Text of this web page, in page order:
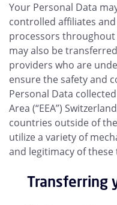
Your Personal Data
controlled affiliates
processors
may also be
providers who are
ensure the safety and
Personal Data
Area (“EEA”)
countries outside of the
utilize a variety of
and legitimacy of these
Transferring